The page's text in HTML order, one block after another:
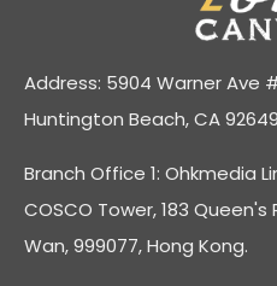
Address: 5904 Warner Ave
Huntington Beach, CA
Branch Office 1: Ohkmedia
COSCO Tower, 183
Wan, 999077, Hong Kong.